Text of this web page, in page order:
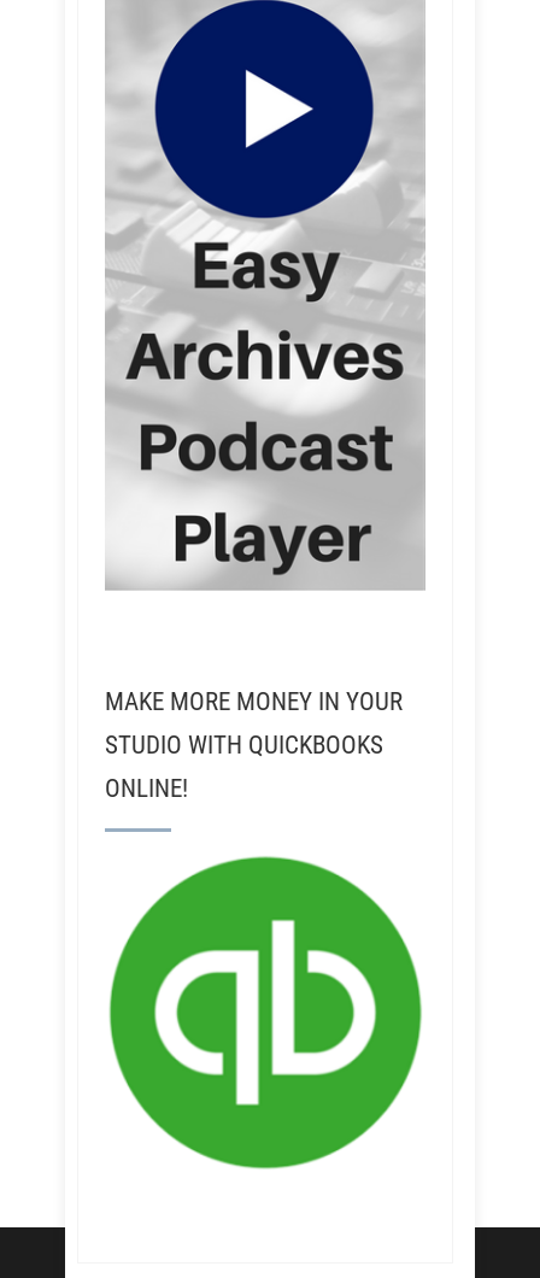
MAKE MORE MONEY IN YOUR
STUDIO WITH QUICKBOOKS
ONLINE!